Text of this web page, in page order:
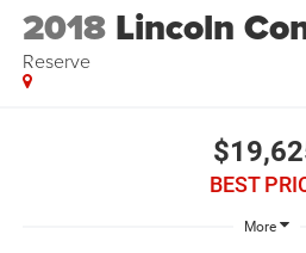
2018 Lincoln
Reserve
BEST
More